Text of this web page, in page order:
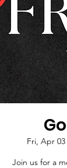
Fri, Apr 03
Join us for a